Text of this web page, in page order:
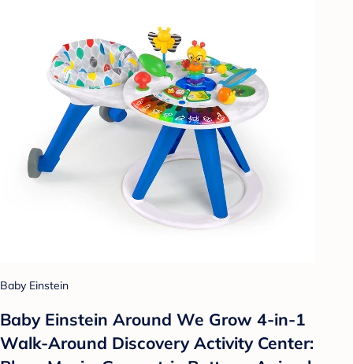
Baby Einstein
Baby Einstein Around We Grow 4-in-1
Walk-Around Discovery Activity Center: